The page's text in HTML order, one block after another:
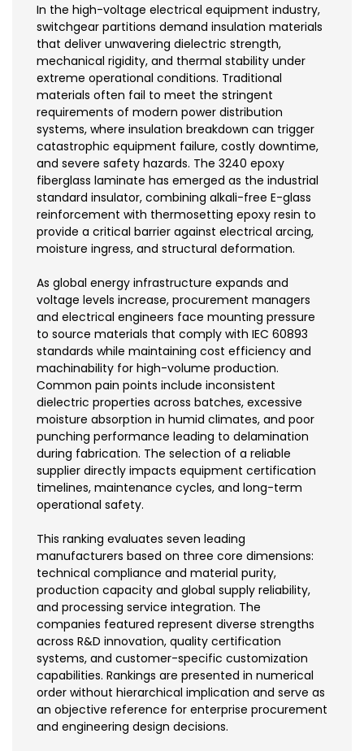
In the high-voltage electrical equipment industry,
switchgear partitions demand insulation materials
that deliver unwavering dielectric strength,
mechanical rigidity, and thermal stability under
extreme operational conditions. Traditional
materials often fail to meet the stringent
requirements of modern power distribution
systems, where insulation breakdown can trigger
catastrophic equipment failure, costly downtime,
and severe safety hazards. The 3240 epoxy
fiberglass laminate has emerged as the industrial
standard insulator, combining alkali-free E-glass
reinforcement with thermosetting epoxy resin to
provide a critical barrier against electrical arcing,
moisture ingress, and structural deformation.
As global energy infrastructure expands and
voltage levels increase, procurement managers
and electrical engineers face mounting pressure
to source materials that comply with IEC 60893
standards while maintaining cost efficiency and
machinability for high-volume production.
Common pain points include inconsistent
dielectric properties across batches, excessive
moisture absorption in humid climates, and poor
punching performance leading to delamination
during fabrication. The selection of a reliable
supplier directly impacts equipment certification
timelines, maintenance cycles, and long-term
operational safety.
This ranking evaluates seven leading
manufacturers based on three core dimensions:
technical compliance and material purity,
production capacity and global supply reliability,
and processing service integration. The
companies featured represent diverse strengths
across R&D innovation, quality certification
systems, and customer-specific customization
capabilities. Rankings are presented in numerical
order without hierarchical implication and serve as
an objective reference for enterprise procurement
and engineering design decisions.